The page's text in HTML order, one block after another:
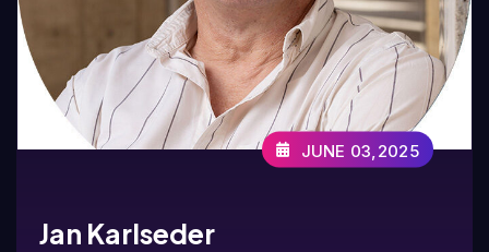
JUNE 03,2025
Jan Karlseder